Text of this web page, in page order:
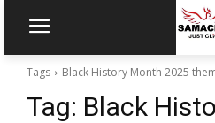
Tags Black History Month 2025
Tag: Black